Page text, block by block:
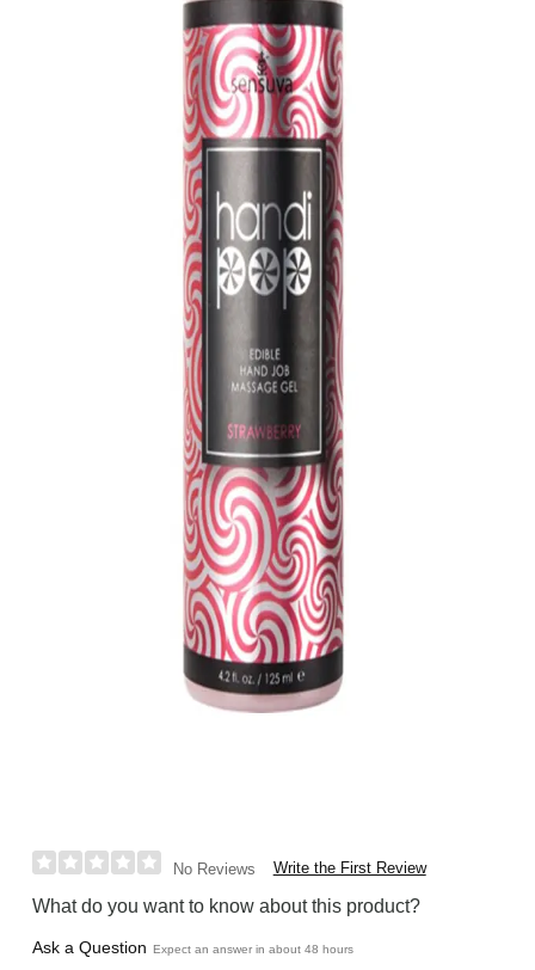
No Reviews Write the First Review
What do you want to know about this product?
Ask a Question Expect an answer in about 48 hours